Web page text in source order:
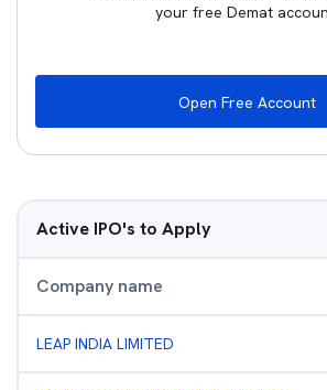
your free Demat
Open Free Account
Active IPO's to Apply
Company name
LEAP INDIA LIMITED